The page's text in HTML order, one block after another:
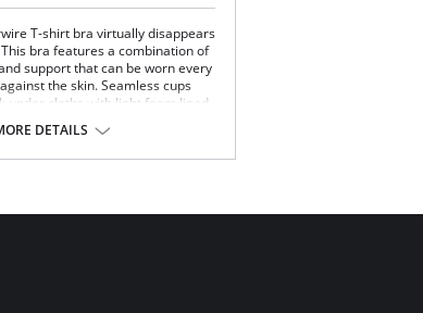
T-shirt bra virtually disappears
bra features a combination of
support that can be worn every
the skin. Seamless cups
under cloths with light foam lined
Adjustable wider straps offer
styling. Great for women of all
padding.
unique shape.
is arched – a comfort feature if
DETAILS